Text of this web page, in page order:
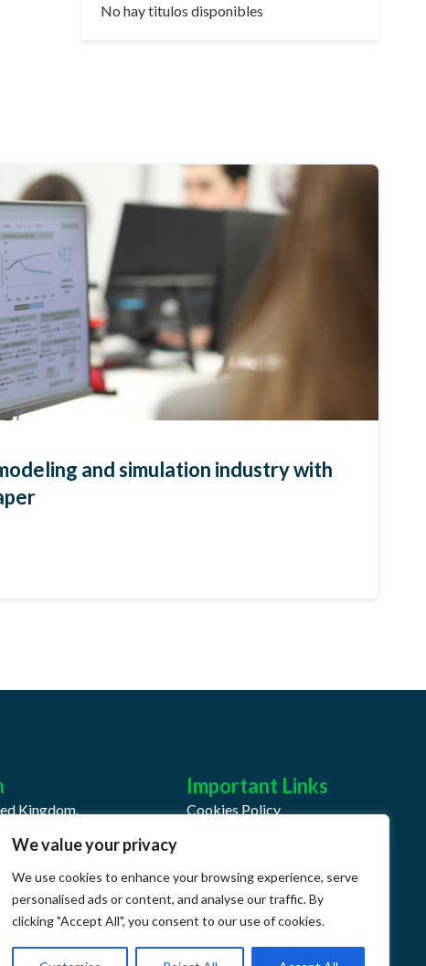
We value your privacy
We use cookies to enhance your browsing experience, serve
personalised ads or content, and analyse our traffic. By
clicking "Accept All", you consent to our use of cookies.
No hay titulos disponibles
and simulation industry with
Kingdom.
Important Links
Cookies Policy
Terms & Conditions
QHSE Document Center